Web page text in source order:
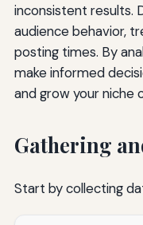
inconsistent results.
audience behavior,
posting times. By
make informed
and grow your niche
Gathering
Start by collecting